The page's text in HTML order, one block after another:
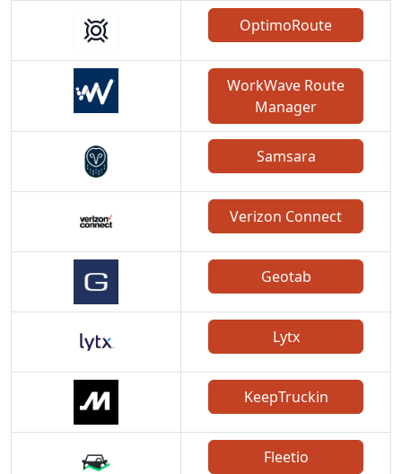
OptimoRoute
WorkWave Route
Manager
Samsara
Verizon Connect
Geotab
Lytx
KeepTruckin
Fleetio